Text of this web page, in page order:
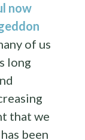
now
of us
long
that we
been